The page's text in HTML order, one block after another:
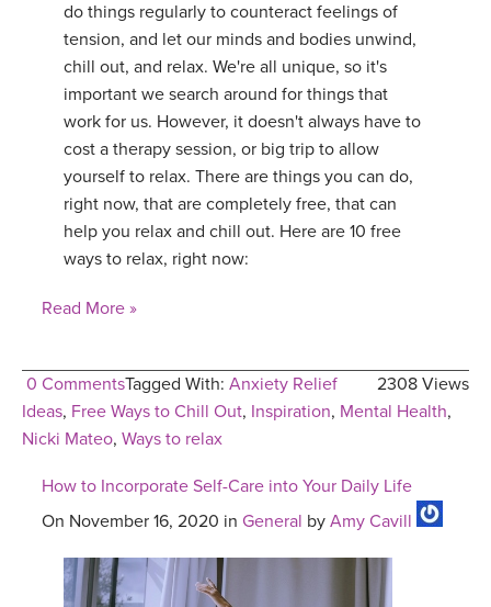
do things regularly to counteract feelings of
tension, and let our minds and bodies unwind,
chill out, and relax. We're all unique, so it's
important we search around for things that
work for us. However, it doesn't always have to
cost a therapy session, or big trip to allow
yourself to relax. There are things you can do,
right now, that are completely free, that can
help you relax and chill out. Here are 10 free
ways to relax, right now:
Read More »
0 Comments 2308 Views
Tagged With: Anxiety Relief
Ideas, Free Ways to Chill Out, Inspiration, Mental Health,
Nicki Mateo, Ways to relax
How to Incorporate Self-Care into Your Daily Life
On November 16, 2020 in General by Amy Cavill